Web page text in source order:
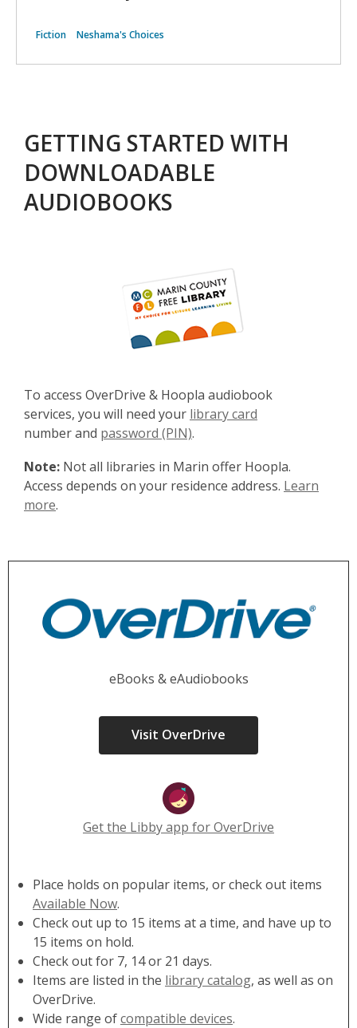
Fiction Neshama's Choices
GETTING STARTED WITH
DOWNLOADABLE
AUDIOBOOKS
To access OverDrive & Hoopla audiobook
services, you will need your library card
number and password (PIN).
Note: Not all libraries in Marin offer Hoopla.
Access depends on your residence address. Learn
more.
eBooks & eAudiobooks
Visit OverDrive
Get the Libby app for OverDrive
Place holds on popular items, or check out items
Available Now.
Check out up to 15 items at a time, and have up to
15 items on hold.
Check out for 7, 14 or 21 days.
Items are listed in the library catalog, as well as on
OverDrive.
Wide range ofcompatible devices.